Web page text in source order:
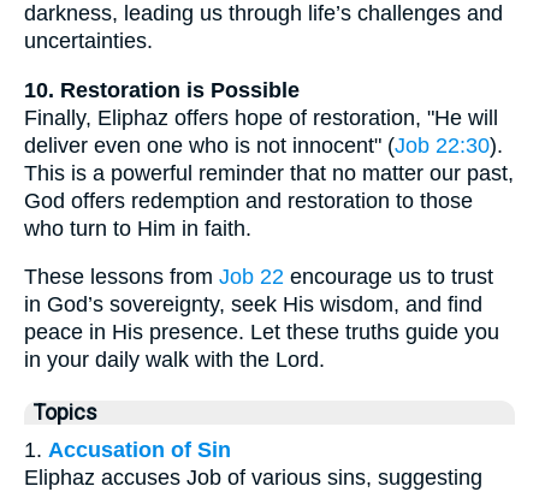
darkness, leading us through life’s challenges and
uncertainties.
10. Restoration is Possible
Finally, Eliphaz offers hope of restoration, "He will
deliver even one who is not innocent" (Job 22:30).
This is a powerful reminder that no matter our past,
God offers redemption and restoration to those
who turn to Him in faith.
These lessons from Job 22 encourage us to trust
in God’s sovereignty, seek His wisdom, and find
peace in His presence. Let these truths guide you
in your daily walk with the Lord.
Topics
1. Accusation of Sin
Eliphaz accuses Job of various sins, suggesting